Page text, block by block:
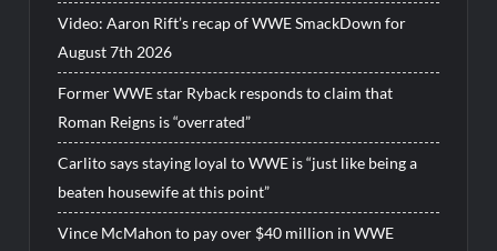
Video: Aaron Rift’s recap of WWE SmackDown for
August 7th 2026
Former WWE star Ryback responds to claim that
Roman Reigns is “overrated”
Carlito says staying loyal to WWE is “just like being a
beaten housewife at this point”
Vince McMahon to pay over $40 million in WWE